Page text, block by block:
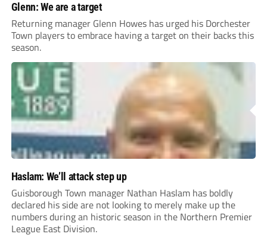
Glenn: We are a target
Returning manager Glenn Howes has urged his Dorchester
Town players to embrace having a target on their backs this
season.
Haslam: We’ll attack step up
Guisborough Town manager Nathan Haslam has boldly
declared his side are not looking to merely make up the
numbers during an historic season in the Northern Premier
League East Division.